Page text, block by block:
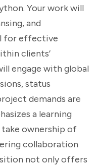
Your work will
and
for effective
clients’
engage with global
status
demands are
a learning
ownership of
collaboration
not only offers